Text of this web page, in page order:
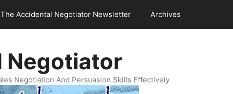
The Accidental Negotiator Newsletter Archives
Negotiator
Negotiation And Persuasion Skills Effectively